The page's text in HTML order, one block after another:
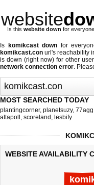
website
Is this website down for
Is komikcast down for
komikcast.con url's reachability
is down (right now) for other
network connection error.
MOST SEARCHED TODAY
plantingcorner, planetsuzy, 77agg
attapoll , scoreland , lesbify
WEBSITE AVAILABILITY